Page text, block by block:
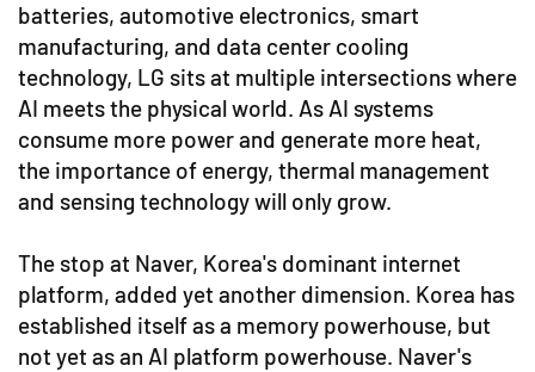
batteries, automotive electronics, smart
manufacturing, and data center cooling
technology, LG sits at multiple intersections where
AI meets the physical world. As AI systems
consume more power and generate more heat,
the importance of energy, thermal management
and sensing technology will only grow.
The stop at Naver, Korea's dominant internet
platform, added yet another dimension. Korea has
established itself as a memory powerhouse, but
not yet as an AI platform powerhouse. Naver's